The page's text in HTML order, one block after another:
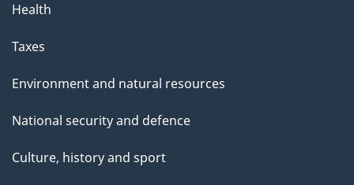
Health
Taxes
Environment and natural resources
National security and defence
Culture, history and sport